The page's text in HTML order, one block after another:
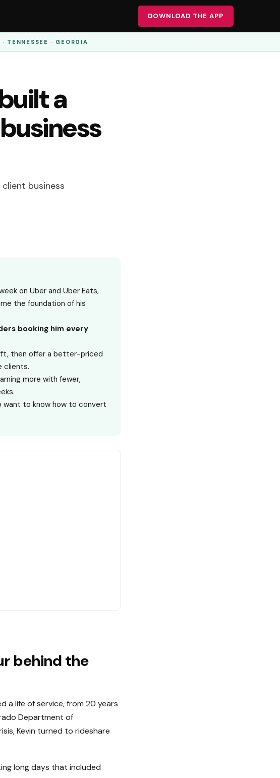
DOWNLOAD THE APP
TENNESSEE · GEORGIA
a
business
on Uber and Uber Eats,
the foundation of his
booking him every
then offer a better-priced
clients.
more with fewer,
want to know how to convert
behind the
a life of service, from 20 years
Department of
Kevin turned to rideshare
long days that included